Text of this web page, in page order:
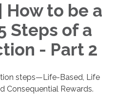
to be a
Steps of a
- Part 2
steps—Life-Based, Life
Consequential Rewards.